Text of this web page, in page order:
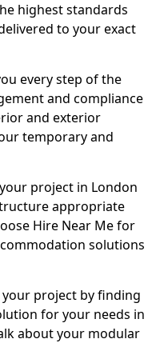
highest standards
to your exact
every step of the
and compliance
and exterior
temporary and
project in London
appropriate
Hire Near Me for
solutions
project by finding
for your needs in
about your modular